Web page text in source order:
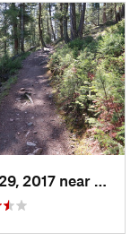
May 29, 2017 near
Pine,